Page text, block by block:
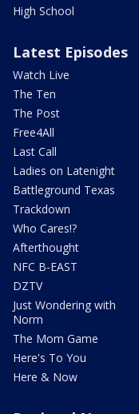
High School
Latest Episodes
Watch Live
The Ten
The Post
Free4All
Last Call
Ladies on Latenight
Battleground Texas
Trackdown
Who Cares!?
Afterthought
NFC B-EAST
DZTV
Just Wondering with
Norm
The Mom Game
Here's To You
Here & Now